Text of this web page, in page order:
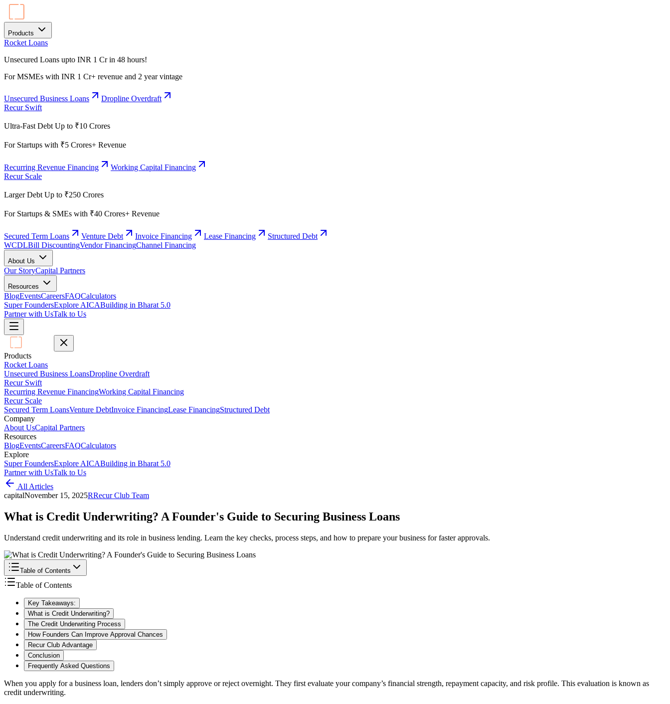
Products
Rocket Loans
Unsecured Loans upto INR 1 Cr in 48 hours!
For MSMEs with INR 1 Cr+ revenue and 2 year vintage
Unsecured Business Loans
Dropline Overdraft
Recur Swift
Ultra-Fast Debt Up to ₹10 Crores
For Startups with ₹5 Crores+ Revenue
Recurring Revenue Financing
Working Capital Financing
Recur Scale
Larger Debt Up to ₹250 Crores
For Startups & SMEs with ₹40 Crores+ Revenue
Secured Term Loans Venture Debt Invoice Financing Lease Financing
Structured Debt
WCDLBill DiscountingVendor FinancingChannel Financing
About Us
Our StoryCapital Partners
Resources
BlogEventsCareersFAQCalculators
Super FoundersExplore AICABuilding in Bharat 5.0
Partner with UsTalk to Us
Products
Rocket Loans
Unsecured Business LoansDropline Overdraft
Recur Swift
Recurring Revenue FinancingWorking Capital Financing
Recur Scale
Secured Term LoansVenture DebtInvoice FinancingLease FinancingStructured Debt
Company
About UsCapital Partners
Resources
BlogEventsCareersFAQCalculators
Explore
Super FoundersExplore AICABuilding in Bharat 5.0
Partner with UsTalk to Us
All Articles
capitalNovember 15, 2025RRecur Club Team
What is Credit Underwriting? A Founder's Guide to Securing Business Loans
Understand credit underwriting and its role in business lending. Learn the key checks, process steps, and how to prepare your business for faster approvals.
Table of Contents
Table of Contents
Key Takeaways:
What is Credit Underwriting?
The Credit Underwriting Process
How Founders Can Improve Approval Chances
Recur Club Advantage
Conclusion
Frequently Asked Questions
When you apply for a business loan, lenders don’t simply approve or reject overnight. They first evaluate your company’s financial strength, repayment capacity, and risk profile. This evaluation is known as
credit underwriting.